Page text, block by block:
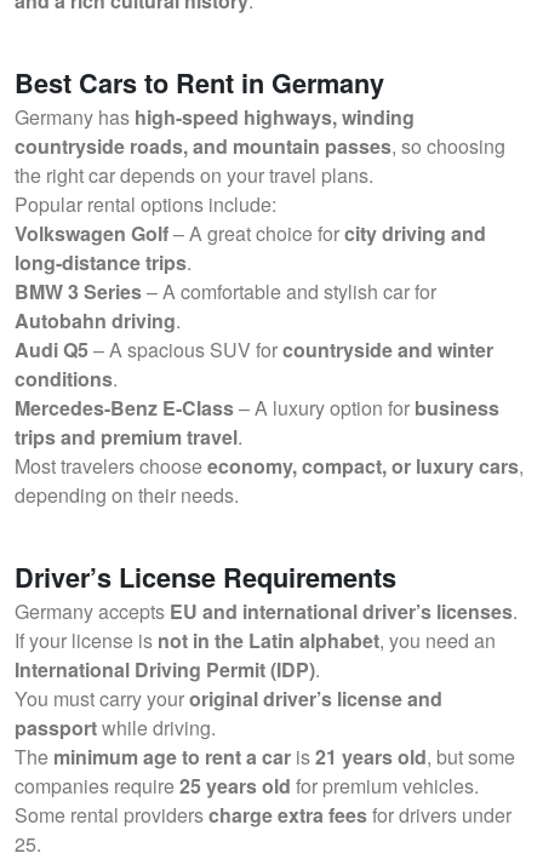
Best Cars to Rent in Germany
Germany has high-speed highways, winding
countryside roads, and mountain passes, so choosing
the right car depends on your travel plans.
Popular rental options include:
Volkswagen Golf– A great choice forcity driving and
long-distance trips.
BMW 3 Series– A comfortable and stylish car for
Autobahn driving.
Audi Q5– A spacious SUV forcountryside and winter
conditions.
Mercedes-Benz E-Class– A luxury option for business
trips and premium travel.
Most travelers chooseeconomy, compact, or luxury cars,
depending on their needs.
Driver’s License Requirements
Germany accepts EU and international driver’s licenses.
If your license is not in the Latin alphabet, you need an
International Driving Permit (IDP).
You must carry youroriginal driver’s license and
passportwhile driving.
The minimum age to rent a car is21 years old, but some
companies require25 years old for premium vehicles.
Some rental providerscharge extra feesfor drivers under
25.